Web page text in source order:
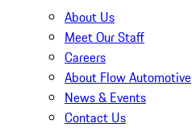
About Us
Meet Our Staff
Careers
About Flow Automotive
News & Events
Contact Us